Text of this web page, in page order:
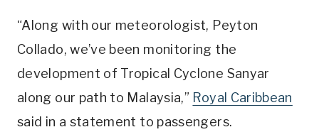
“Along with our meteorologist, Peyton
Collado, we’ve been monitoring the
development of Tropical Cyclone Sanyar
along our path to Malaysia,” Royal Caribbean
said in a statement to passengers.